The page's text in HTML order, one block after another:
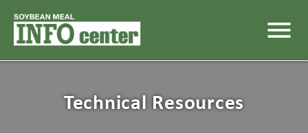
menu
Technical Resources